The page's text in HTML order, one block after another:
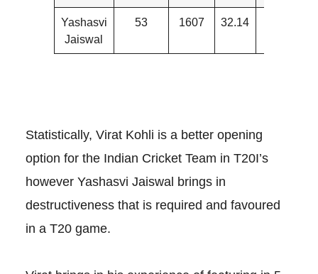
Yashasvi
Jaiswal
53 1607 32.14
Statistically, Virat Kohli is a better opening
option for the Indian Cricket Team in T20I’s
however Yashasvi Jaiswal brings in
destructiveness that is required and favoured
in a T20 game.